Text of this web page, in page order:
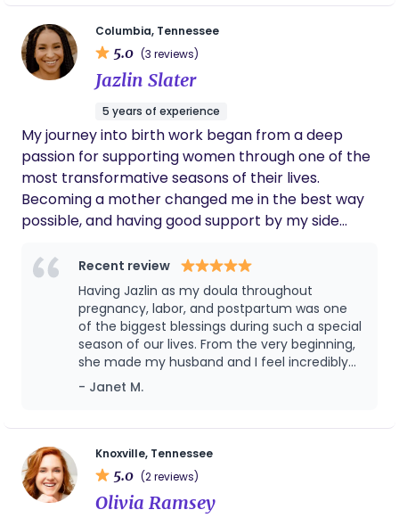
safe, seen, and celebrated every step of the way.
Beautiful Births TN isn’t just about support — it’s
about honoring your story, your choices, and the
power within you.
recommend!
Columbia, Tennessee
5.0 (3 reviews)
Jazlin Slater
5 years of experience
My journey into birth work began from a deep
passion for supporting women through one of the
most transformative seasons of their lives.
Becoming a mother changed me in the best way
possible, and having good support by my side
Through pregnancy, birth, and postpartum, I
learned firsthand how important it is for mothers
to feel supported, informed, and deeply cared for.
That experience ignited a passion in me to walk
alongside other women and families during such a
sacred and life-changing time. I believe birth is
powerful, deeply personal, and instinctual. My
compassionate, evidence-based support while
honoring each family’s unique wishes and choices. I
believe God intentionally designed birth with love
and purpose. While every birth journey is unique, I
Recent review
Having Jazlin as my doula throughout
pregnancy, labor, and postpartum was one
of the biggest blessings during such a special
season of our lives. From the very beginning,
she made my husband and I feel incredibly
supported, informed, and cared for every
step of the way. She consistently checked in
making sure we felt prepared for what to
expect before, during, and after labor and
delivery. No question was ever too small —
she was always just a phone call or text away,
and her presence brought so much peace
- Janet M.
Knoxville, Tennessee
5.0 (2 reviews)
Olivia Ramsey